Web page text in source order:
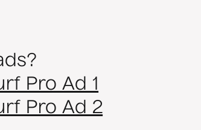
Pro Ad 1
Pro Ad 2